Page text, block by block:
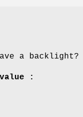
a backlight?
: